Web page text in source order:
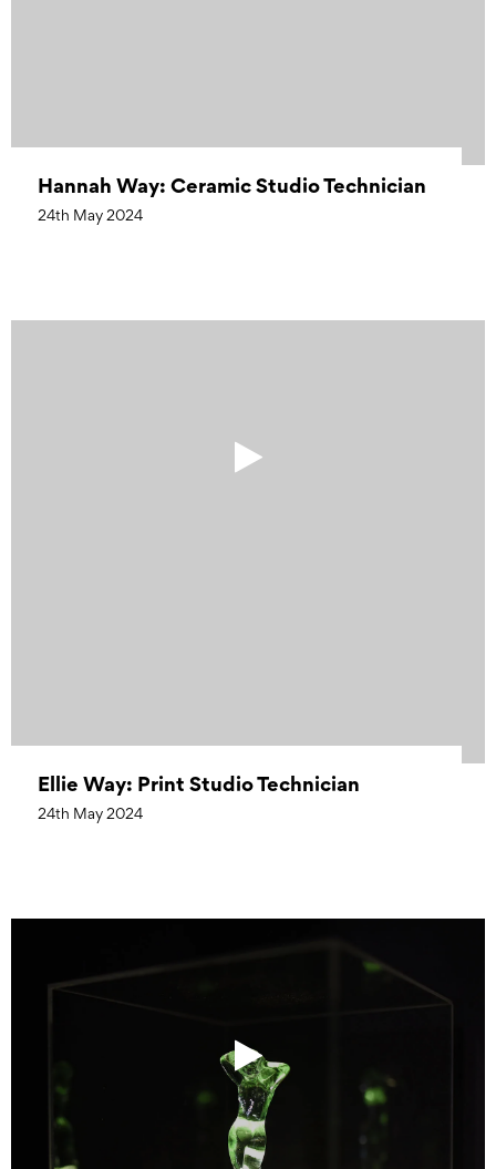
Hannah Way: Ceramic Studio Technician
24th May 2024
Ellie Way: Print Studio Technician
24th May 2024